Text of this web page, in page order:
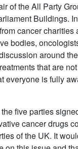
of the All Party
Buildings.
cancer charities
bodies,
around
that are
everyone is fully
five parties
cancer drugs
of the UK. It